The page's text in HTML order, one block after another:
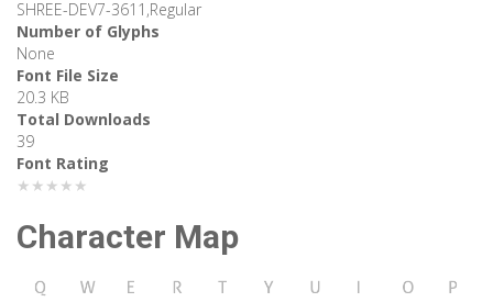
SHREE-DEV7-3611,Regular
Number of Glyphs
None
Font File Size
20.3 KB
Total Downloads
39
Font Rating
★★★★★
Character Map